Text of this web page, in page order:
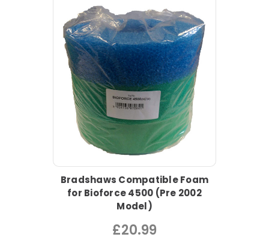
Bradshaws Compatible Foam
for Bioforce 4500 (Pre 2002
Model)
£20.99